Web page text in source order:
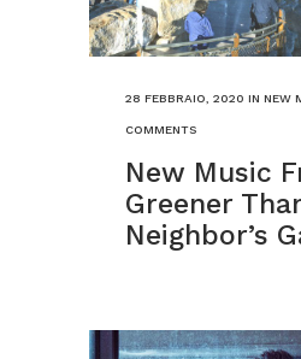
28 FEBBRAIO, 2020 IN NEW
COMMENTS
New Music
Greener
Neighbor’s